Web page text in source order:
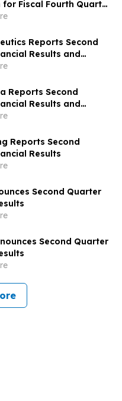
Fiscal Fourth Quarter
Financial Results
Reports Second
Results and
Reports Second
Results and
Updates
Reports Second
Results
Second Quarter
Second Quarter